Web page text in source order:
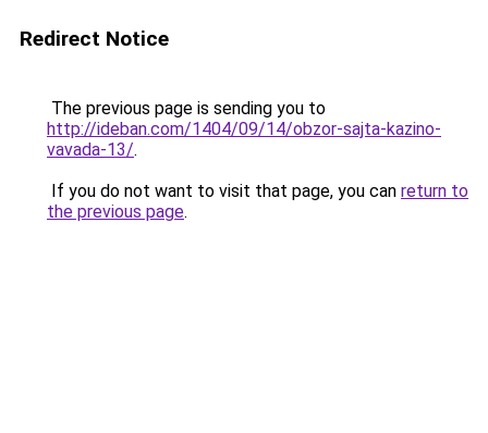
Redirect Notice
The previous page is sending you to
http://ideban.com/1404/09/14/obzor-sajta-kazino-
vavada-13/.
If you do not want to visit that page, you can return to
the previous page.